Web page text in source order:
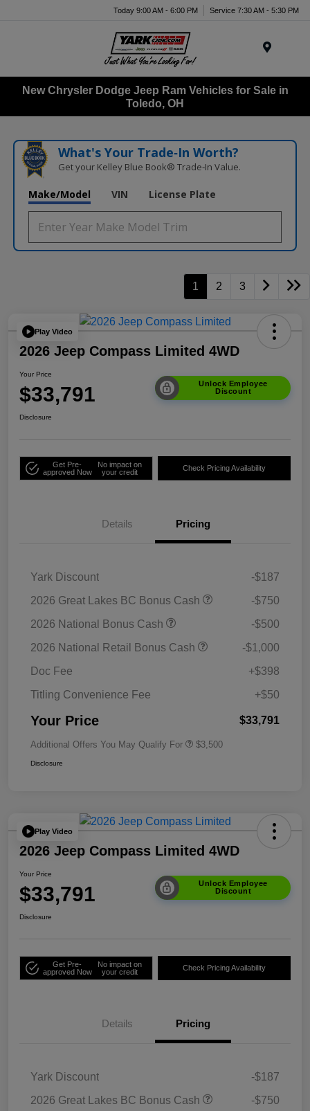
Today 9:00 AM - 6:00 PM Service 7:30 AM - 5:30 PM
New Chrysler Dodge Jeep Ram Vehicles for Sale in
Toledo, OH
What's Your Trade‑In Worth?
Get your Kelley Blue Book® Trade‑In Value.
Make/Model VIN License Plate
1 2 3
Play Video
2026 Jeep Compass Limited 4WD
Your Price
$33,791
Unlock Employee
Discount
Disclosure
Get Pre-
approved Now
No impact on
your credit
Check Pricing Availability
Details Pricing
Yark Discount
-$187
2026 Great Lakes BC Bonus Cash
-$750
2026 National Bonus Cash
-$500
2026 National Retail Bonus Cash
-$1,000
Doc Fee
+$398
Titling Convenience Fee
+$50
Your Price $33,791
Additional Offers You May Qualify For $3,500
Disclosure
Play Video
2026 Jeep Compass Limited 4WD
Your Price
$33,791
Unlock Employee
Discount
Disclosure
Get Pre-
approved Now
No impact on
your credit
Check Pricing Availability
Details Pricing
Yark Discount
-$187
2026 Great Lakes BC Bonus Cash
-$750